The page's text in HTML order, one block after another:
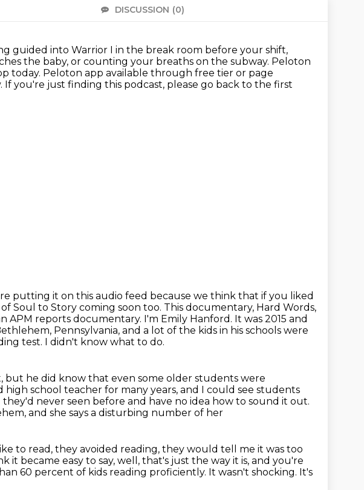
DISCUSSION (0)
guided into Warrior I in the break room before your shift,
the baby, or counting your breaths on the subway. Peloton
today. Peloton app available through free tier or page
If you're just finding this podcast, please go back to the first
putting it on this audio feed because we think that if you liked
Soul to Story coming soon too. This documentary, Hard Words,
APM reports documentary. I'm Emily Hanford. It was 2015 and
Pennsylvania, and a lot of the kids in his schools were
test. I didn't know what to do.
but he did know that even some older students were
high school teacher for many years, and I could see students
they'd never seen before and have no idea how to sound it out.
and she says a disturbing number of her
to read, they avoided reading, they would tell me it was too
it became easy to say, well, that's just the way it is, and you're
60 percent of kids reading proficiently. It wasn't shocking. It's